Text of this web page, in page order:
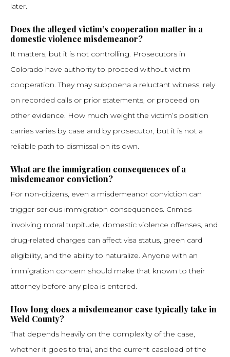
later.
Does the alleged victim’s cooperation matter in a
domestic violence misdemeanor?
It matters, but it is not controlling. Prosecutors in
Colorado have authority to proceed without victim
cooperation. They may subpoena a reluctant witness, rely
on recorded calls or prior statements, or proceed on
other evidence. How much weight the victim’s position
carries varies by case and by prosecutor, but it is not a
reliable path to dismissal on its own.
What are the immigration consequences of a
misdemeanor conviction?
For non-citizens, even a misdemeanor conviction can
trigger serious immigration consequences. Crimes
involving moral turpitude, domestic violence offenses, and
drug-related charges can affect visa status, green card
eligibility, and the ability to naturalize. Anyone with an
immigration concern should make that known to their
attorney before any plea is entered.
How long does a misdemeanor case typically take in
Weld County?
That depends heavily on the complexity of the case,
whether it goes to trial, and the current caseload of the